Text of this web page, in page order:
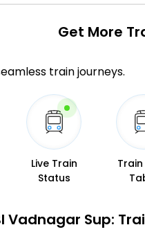
Get More
train journeys.
Live Train
Status
Vadnagar Sup: